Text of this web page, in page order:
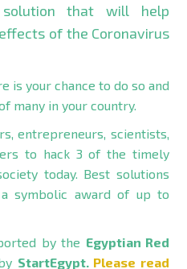
that will help
of the Coronavirus
is your chance to do so and
many in your country.
entrepreneurs, scientists,
to hack 3 of the timely
today. Best solutions
symbolic award of up to
by the Egyptian Red
StartEgypt. Please read